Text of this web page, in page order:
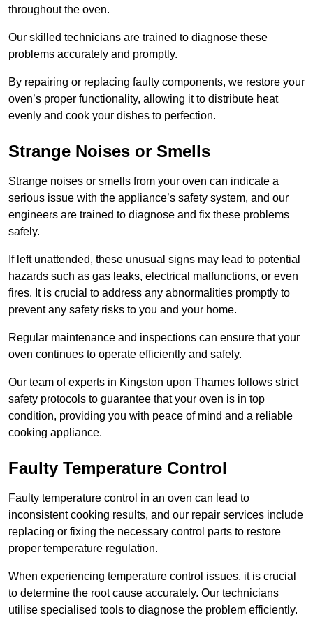
throughout the oven.
Our skilled technicians are trained to diagnose these
problems accurately and promptly.
By repairing or replacing faulty components, we restore your
oven’s proper functionality, allowing it to distribute heat
evenly and cook your dishes to perfection.
Strange Noises or Smells
Strange noises or smells from your oven can indicate a
serious issue with the appliance’s safety system, and our
engineers are trained to diagnose and fix these problems
safely.
If left unattended, these unusual signs may lead to potential
hazards such as gas leaks, electrical malfunctions, or even
fires. It is crucial to address any abnormalities promptly to
prevent any safety risks to you and your home.
Regular maintenance and inspections can ensure that your
oven continues to operate efficiently and safely.
Our team of experts in Kingston upon Thames follows strict
safety protocols to guarantee that your oven is in top
condition, providing you with peace of mind and a reliable
cooking appliance.
Faulty Temperature Control
Faulty temperature control in an oven can lead to
inconsistent cooking results, and our repair services include
replacing or fixing the necessary control parts to restore
proper temperature regulation.
When experiencing temperature control issues, it is crucial
to determine the root cause accurately. Our technicians
utilise specialised tools to diagnose the problem efficiently.